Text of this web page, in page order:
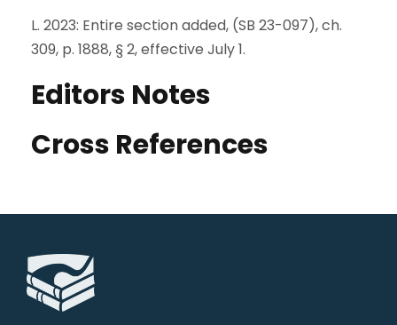
L. 2023: Entire section added, (SB 23-097), ch.
309, p. 1888, § 2, effective July 1.
Editors Notes
Cross References